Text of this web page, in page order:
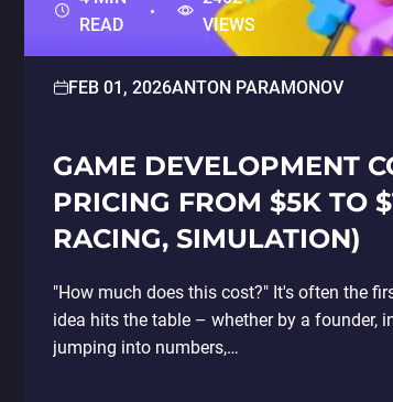
READ
VIEWS
FEB 01, 2026ANTON PARAMONOV
GAME DEVELOPMENT
PRICING FROM $5K TO
RACING, SIMULATION)
"How much does this cost?" It's often the
idea hits the table – whether by a founder,
jumping into numbers,…